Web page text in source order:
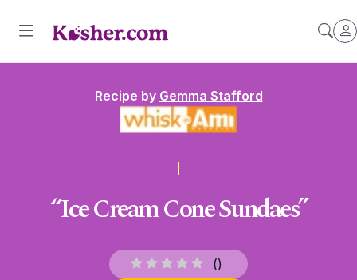
Recipe by Gemma Stafford
“Ice Cream Cone Sundaes”
()